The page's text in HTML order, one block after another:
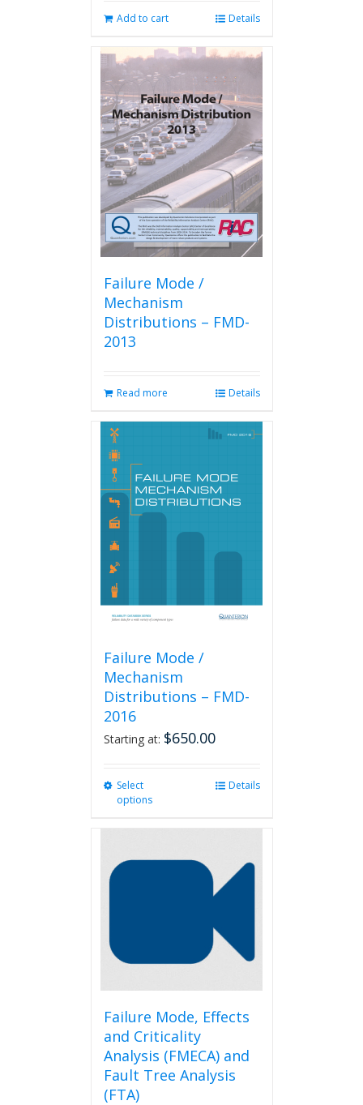
Add to cart Details
Failure Mode /
Mechanism
Distributions – FMD-
2013
Read more Details
Failure Mode /
Mechanism
Distributions – FMD-
2016
Starting at: $650.00
Select
options
options
product
Details
Failure Mode, Effects
and Criticality
Analysis (FMECA) and
Fault Tree Analysis
(FTA)